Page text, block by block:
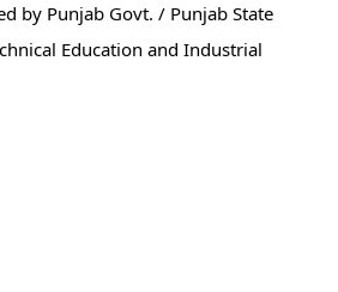
by Punjab Govt. / Punjab State
Education and Industrial